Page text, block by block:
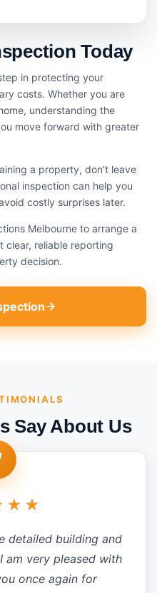
Today
in protecting your
costs. Whether you are
understanding the
move forward with greater
a property, don’t leave
inspection can help you
costly surprises later.
Melbourne to arrange a
clear, reliable reporting
decision.
Say About Us
detailed building and
am very pleased with
once again for